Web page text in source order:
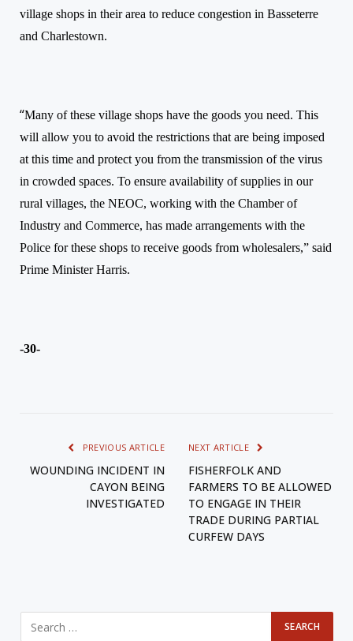
village shops in their area to reduce congestion in Basseterre
and Charlestown.
“Many of these village shops have the goods you need. This
will allow you to avoid the restrictions that are being imposed
at this time and protect you from the transmission of the virus
in crowded spaces. To ensure availability of supplies in our
rural villages, the NEOC, working with the Chamber of
Industry and Commerce, has made arrangements with the
Police for these shops to receive goods from wholesalers,” said
Prime Minister Harris.
-30-
PREVIOUS ARTICLE
WOUNDING INCIDENT IN
CAYON BEING
INVESTIGATED
NEXT ARTICLE
FISHERFOLK AND
FARMERS TO BE ALLOWED
TO ENGAGE IN THEIR
TRADE DURING PARTIAL
CURFEW DAYS